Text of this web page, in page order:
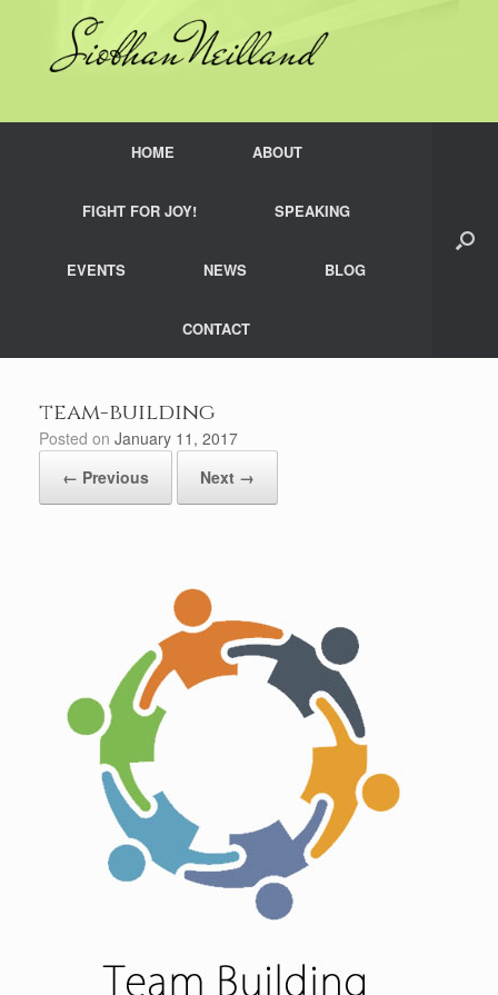
HOME ABOUT
FIGHT FOR JOY! SPEAKING
EVENTS NEWS BLOG
CONTACT
team-building
Posted on January 11, 2017
← Previous
Next →